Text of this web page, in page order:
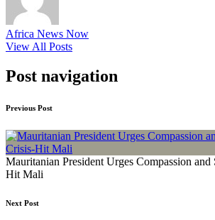
Africa News Now
View All Posts
Post navigation
Previous Post
Mauritanian President Urges Compassion
Hit Mali
Next Post